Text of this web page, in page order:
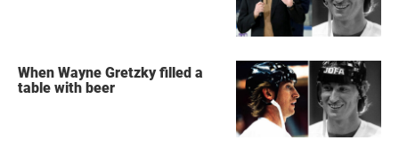
When Wayne Gretzky filled a
table with beer